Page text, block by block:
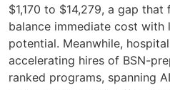
$1,170 to $14,279, a gap
balance immediate cost with
potential. Meanwhile,
accelerating hires of BSN-
ranked programs, spanning